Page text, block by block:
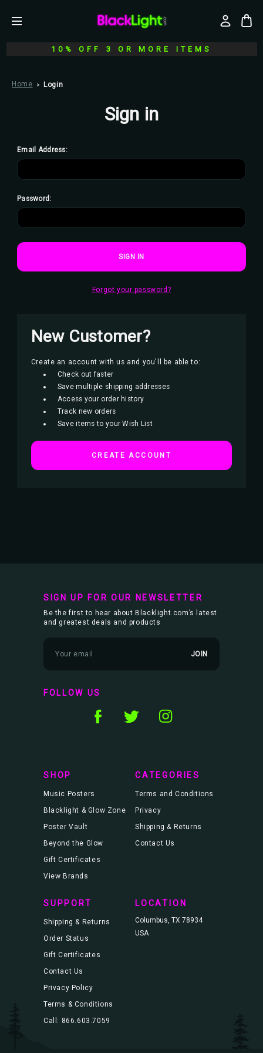
10% OFF 3 OR MORE ITEMS
Home Login
Sign in
Email Address:
Password:
Forgot your password?
New Customer?
Create an account with us and you'll be able to:
Check out faster
Save multiple shipping addresses
Access your order history
Track new orders
Save items to your Wish List
CREATE ACCOUNT
SIGN UP FOR OUR NEWSLETTER
Be the first to hear about Blacklight.com’s latest
and greatest deals and products
m
l
A
FOLLOW US
SHOP
Music Posters
Blacklight & Glow Zone
Poster Vault
Beyond the Glow
Gift Certificates
View Brands
CATEGORIES
Terms and Conditions
Privacy
Shipping & Returns
Contact Us
SUPPORT
Shipping & Returns
Order Status
Gift Certificates
Contact Us
Privacy Policy
Terms & Conditions
Call: 866.603.7059
LOCATION
Columbus, TX 78934
USA